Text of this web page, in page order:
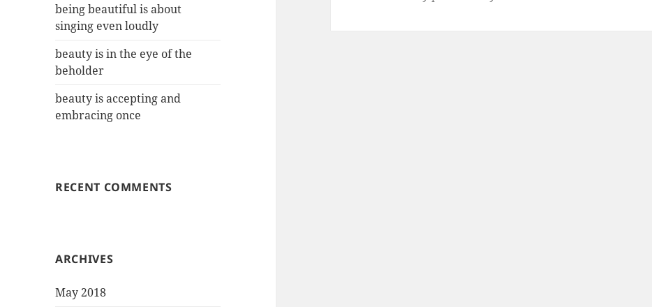
being beautiful is about
singing even loudly
beauty is in the eye of the
beholder
beauty is accepting and
embracing once
RECENT COMMENTS
ARCHIVES
May 2018